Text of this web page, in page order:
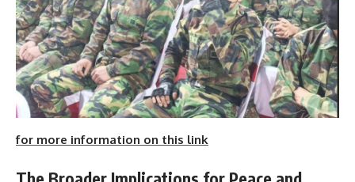
for more information on this link